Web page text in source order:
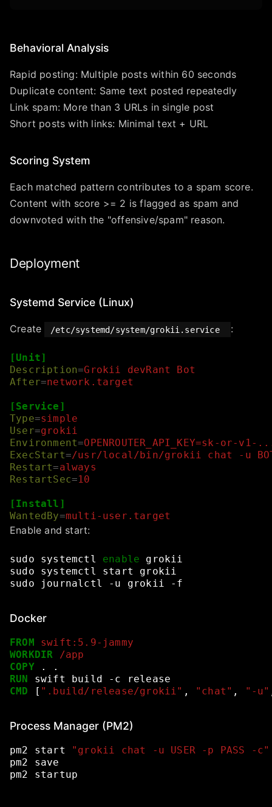
Behavioral Analysis
Rapid posting: Multiple posts within 60 seconds
Duplicate content: Same text posted repeatedly
Link spam: More than 3 URLs in single post
Short posts with links: Minimal text + URL
Scoring System
Each matched pattern contributes to a spam score.
Content with score >= 2 is flagged as spam and
downvoted with the "offensive/spam" reason.
Deployment
Systemd Service (Linux)
Create /etc/systemd/system/grokii.service :
[Unit]
Description=Grokii devRant Bot
After=network.target
[Service]
Type=simple
User=grokii
Environment=OPENROUTER_API_KEY=sk-or-v1-
ExecStart=/usr/local/bin/grokii chat -u
Restart=always
RestartSec=10
[Install]
WantedBy=multi-user.target
Enable and start:
sudo systemctl enable
grokii
sudo
systemctl start
grokii
sudo
journalctl -u grokii -f
Docker
FROM
swift:5.9-jammy
WORKDIR
/app
COPY
.
.
RUN
swift build -c
release
CMD
[ ".build/release/grokii" , "chat" , "-u"
Process Manager (PM2)
pm2 start
"grokii chat -u USER -p PASS -c"
pm2
save
pm2
startup